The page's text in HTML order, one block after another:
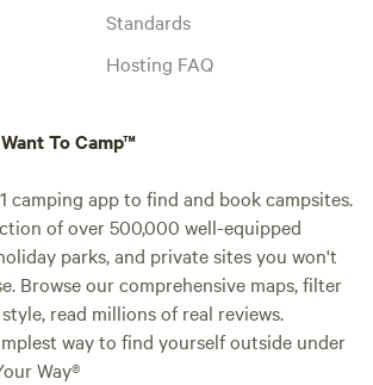
Standards
Hosting FAQ
To Camp™
camping app to find and book campsites.
of over 500,000 well-equipped
parks, and private sites you won't
Browse our comprehensive maps, filter
read millions of real reviews.
way to find yourself outside under
Way®